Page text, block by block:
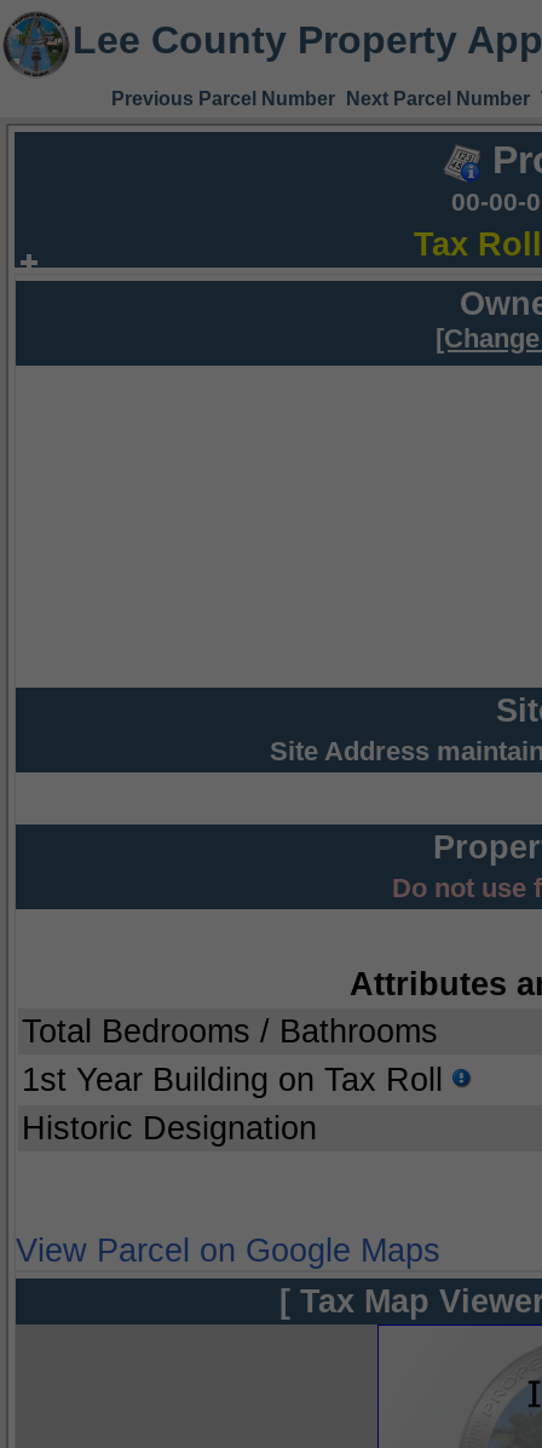
Lee County Property
Previous Parcel Number Next Parcel Number
00-00-
Tax
Site Address
Do not use
Attributes
Total Bedrooms / Bathrooms
1st Year Building on Tax Roll
Historic Designation
View Parcel on Google Maps
[ Tax Map